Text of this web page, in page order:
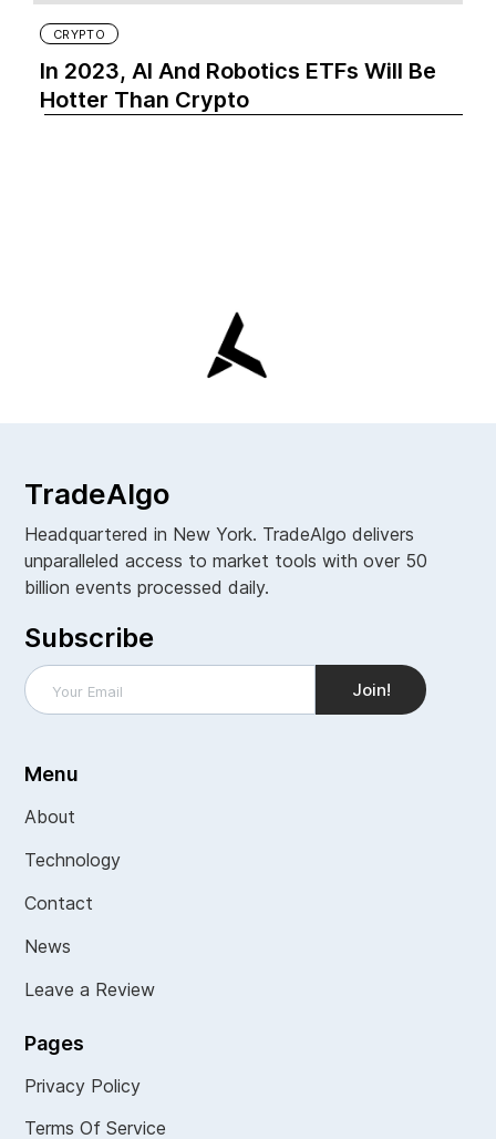
CRYPTO
In 2023, AI And Robotics ETFs Will Be
Hotter Than Crypto‍
TradeAlgo
Headquartered in New York. TradeAlgo delivers
unparalleled access to market tools with over 50
billion events processed daily.
Subscribe
Menu
About
Technology
Contact
News
Leave a Review
Pages
Privacy Policy
Terms Of Service